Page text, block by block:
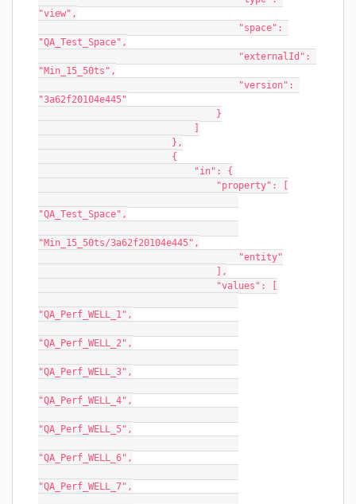
"view",
"QA_Test_Space",
"Min_15_50ts",
"3a62f20104e445"
                                }
                        },
                        {
                            "in": {
                                "property": [
"QA_Test_Space",
"Min_15_50ts/3a62f20104e445",
                                    "entity"
                                ],
                                "values": [
"QA_Perf_WELL_1",
"QA_Perf_WELL_2",
"QA_Perf_WELL_3",
"QA_Perf_WELL_4",
"QA_Perf_WELL_5",
"QA_Perf_WELL_6",
"QA_Perf_WELL_7",